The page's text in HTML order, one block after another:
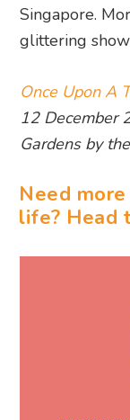
Singapore.
glittering
Once Upon A
12 December
Gardens by
Need
life? Head